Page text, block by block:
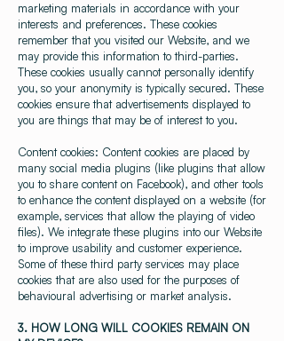
marketing materials in accordance with your
interests and preferences. These cookies
remember that you visited our Website, and we
may provide this information to third-parties.
These cookies usually cannot personally identify
you, so your anonymity is typically secured. These
cookies ensure that advertisements displayed to
you are things that may be of interest to you.
Content cookies: Content cookies are placed by
many social media plugins (like plugins that allow
you to share content on Facebook), and other tools
to enhance the content displayed on a website (for
example, services that allow the playing of video
files). We integrate these plugins into our Website
to improve usability and customer experience.
Some of these third party services may place
cookies that are also used for the purposes of
behavioural advertising or market analysis.
3. HOW LONG WILL COOKIES REMAIN ON